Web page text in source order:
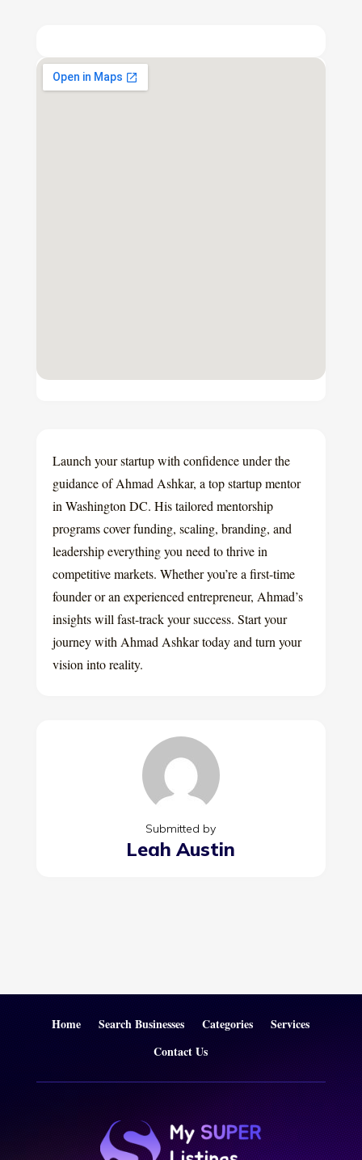
Launch your startup with confidence under the
guidance of Ahmad Ashkar, a top startup mentor
in Washington DC. His tailored mentorship
programs cover funding, scaling, branding, and
leadership everything you need to thrive in
competitive markets. Whether you’re a first-time
founder or an experienced entrepreneur, Ahmad’s
insights will fast-track your success. Start your
journey with Ahmad Ashkar today and turn your
vision into reality.
Submitted by
Leah Austin
Home Search Businesses Categories
Services
Contact Us